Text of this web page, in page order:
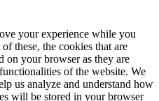
your experience while you
these, the cookies that are
on your browser as they are
of the website. We
us analyze and understand how
will be stored in your browser